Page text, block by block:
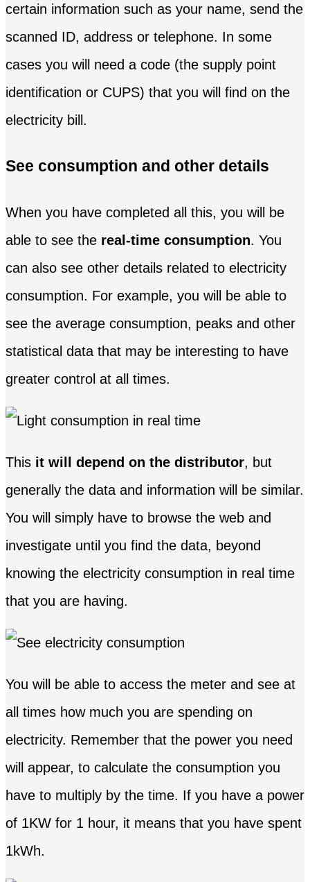
certain information such as your name, send the
scanned ID, address or telephone. In some
cases you will need a code (the supply point
identification or CUPS) that you will find on the
electricity bill.
See consumption and other details
When you have completed all this, you will be
able to see the real-time consumption. You
can also see other details related to electricity
consumption. For example, you will be able to
see the average consumption, peaks and other
statistical data that may be interesting to have
greater control at all times.
This it will depend on the distributor, but
generally the data and information will be similar.
You will simply have to browse the web and
investigate until you find the data, beyond
knowing the electricity consumption in real time
that you are having.
You will be able to access the meter and see at
all times how much you are spending on
electricity. Remember that the power you need
will appear, to calculate the consumption you
have to multiply by the time. If you have a power
of 1KW for 1 hour, it means that you have spent
1kWh.